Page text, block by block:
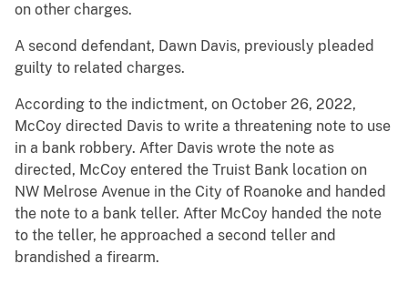
on other charges.
A second defendant, Dawn Davis, previously pleaded
guilty to related charges.
According to the indictment, on October 26, 2022,
McCoy directed Davis to write a threatening note to use
in a bank robbery. After Davis wrote the note as
directed, McCoy entered the Truist Bank location on
NW Melrose Avenue in the City of Roanoke and handed
the note to a bank teller. After McCoy handed the note
to the teller, he approached a second teller and
brandished a firearm.